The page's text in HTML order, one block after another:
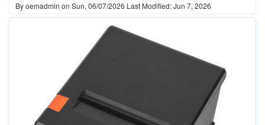
Byoemadmin on Sun, 06/07/2026 Last Modified: Jun 7, 2026